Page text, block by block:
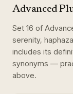
Advanced
Set 16 of
serenity,
includes its
synonyms —
above.